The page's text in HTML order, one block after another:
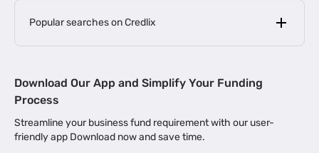
Popular searches on Credlix
MSME Loan for Startups |
Business Loan in Kerala | Business Loan in Bengaluru |
Download Our App and Simplify Your Funding
Process
Streamline your business fund requirement with our user-
friendly app Download now and save time.